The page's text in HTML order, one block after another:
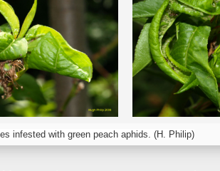
infested with green peach aphids. (H. Philip)